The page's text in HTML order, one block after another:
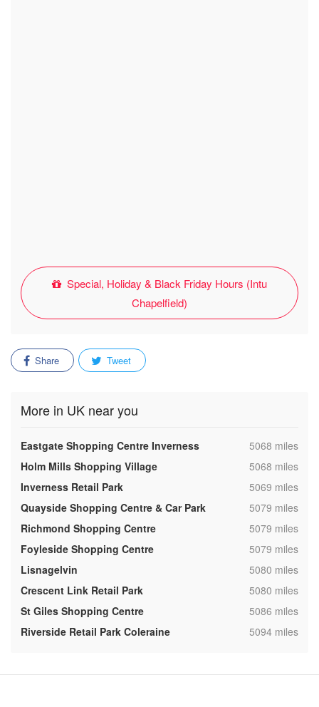
Special, Holiday & Black Friday Hours (Intu
Chapelfield)
Share Tweet
More in UK near you
Eastgate Shopping Centre Inverness ,5068 miles
Holm Mills Shopping Village
,5068 miles
Inverness Retail Park
,5069 miles
Quayside Shopping Centre & Car Park
,5079 miles
Richmond Shopping Centre
,5079 miles
Foyleside Shopping Centre
,5079 miles
Lisnagelvin
,5080 miles
Crescent Link Retail Park
,5080 miles
St Giles Shopping Centre
,5086 miles
Riverside Retail Park Coleraine
,5094 miles